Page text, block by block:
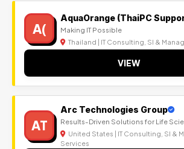
A(
AquaOrange (ThaiPC
Making IT Possible
Thailand | IT Consulting, SI &
VIEW
AT
Arc Technologies Group
Results-Driven Solutions for Life
United States | IT Consulting, SI &
Services